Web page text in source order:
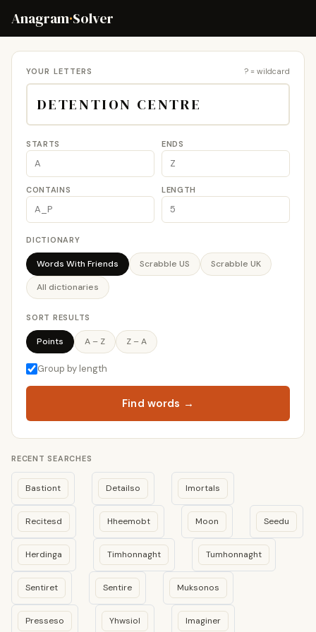
Anagram·Solver
YOUR LETTERS ? = wildcard
STARTS ENDS
CONTAINS LENGTH
DICTIONARY
Words With Friends Scrabble US Scrabble UK
All dictionaries
SORT RESULTS
Points A – Z Z – A
Group by length
Find words →
RECENT SEARCHES
Bastiont Detailso Imortals
Recitesd Hheemobt Moon Seedu
Herdinga Timhonnaght Tumhonnaght
Sentiret Sentire Muksonos
Presseso Yhwsiol Imaginer